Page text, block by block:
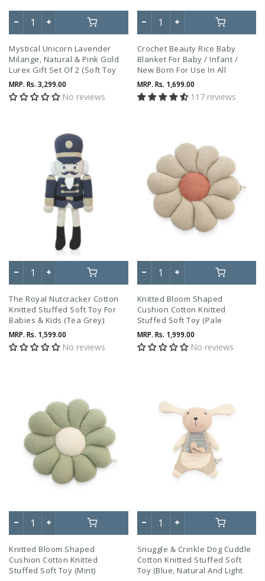
Mystical Unicorn Lavender
Milange, Natural & Pink Gold
Lurex Gift Set Of 2 (Soft Toy
And Blanket)
MRP. Rs. 3,299.00
No reviews
Crochet Beauty Rice Baby
Blanket For Baby / Infant /
New Born For Use In All
Seasons
MRP. Rs. 1,699.00
117 reviews
The Royal Nutcracker Cotton
Knitted Stuffed Soft Toy For
Babies & Kids (Tea Grey)
MRP. Rs. 1,599.00
No reviews
Knitted Bloom Shaped
Cushion Cotton Knitted
Stuffed Soft Toy (Pale
Whisper)
MRP. Rs. 1,999.00
No reviews
Knitted Bloom Shaped
Cushion Cotton Knitted
Stuffed Soft Toy (Mint)
Snuggle & Crinkle Dog Cuddle
Cotton Knitted Stuffed Soft
Toy (Blue, Natural And Light